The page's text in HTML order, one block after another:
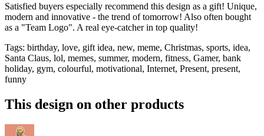
Satisfied buyers especially recommend this design as a gift! Unique,
modern and innovative - the trend of tomorrow! Also often bought
as a "Team Logo". A real eye-catcher in top quality!
Tags: birthday, love, gift idea, new, meme, Christmas, sports, idea,
Santa Claus, lol, memes, summer, modern, fitness, Gamer, bank
holiday, gym, colourful, motivational, Internet, Present, present,
funny
This design on other products